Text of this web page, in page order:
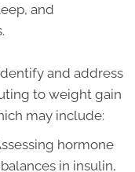
and
and address
to weight gain
may include:
hormone
in insulin,